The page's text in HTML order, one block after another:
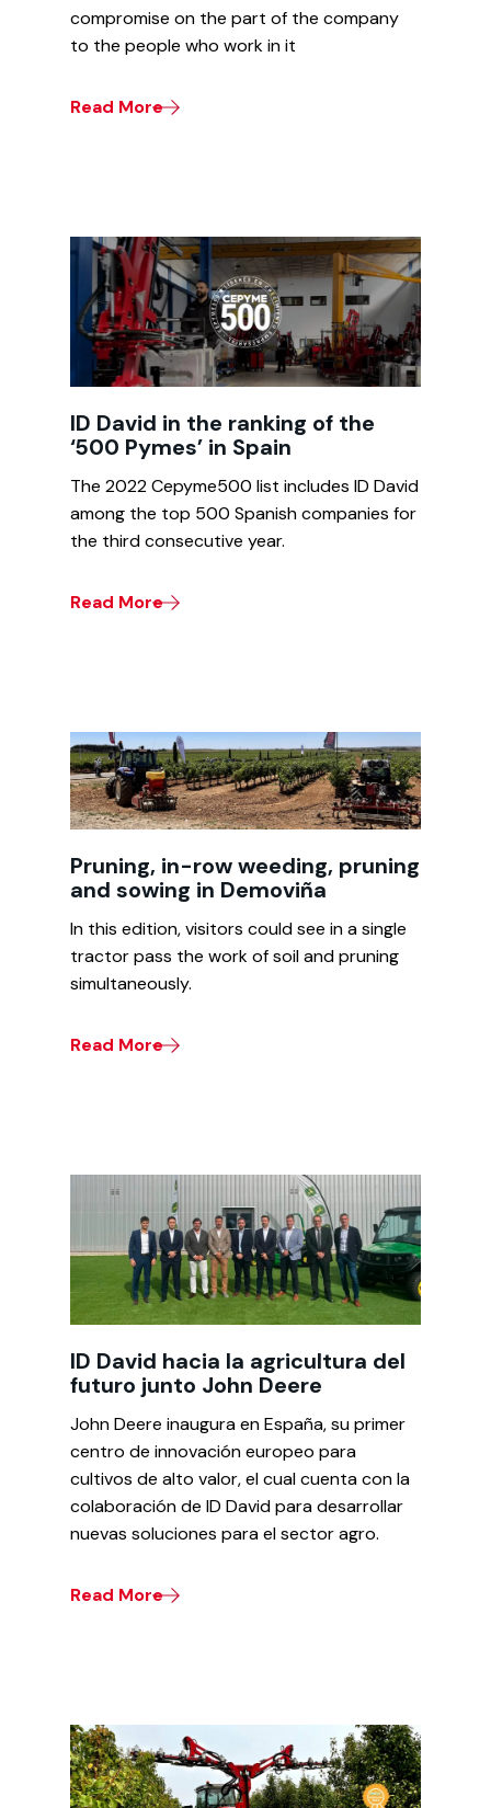
compromise on the part of the company
to the people who work in it
Read More
ID David in the ranking of the
‘500 Pymes’ in Spain
The 2022 Cepyme500 list includes ID David
among the top 500 Spanish companies for
the third consecutive year.
Read More
Pruning, in-row weeding, pruning
and sowing in Demoviña
In this edition, visitors could see in a single
tractor pass the work of soil and pruning
simultaneously.
Read More
ID David hacia la agricultura del
futuro junto John Deere
John Deere inaugura en España, su primer
centro de innovación europeo para
cultivos de alto valor, el cual cuenta con la
colaboración de ID David para desarrollar
nuevas soluciones para el sector agro.
Read More